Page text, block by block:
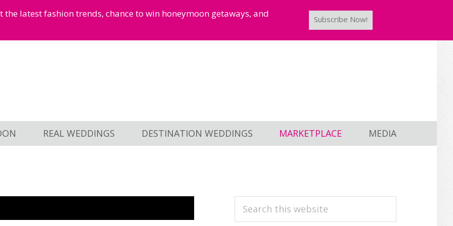
latest fashion trends, chance to win honeymoon getaways, and
Subscribe Now!
REAL WEDDINGS DESTINATION WEDDINGS MARKETPLACE MEDIA
PRIMARY
Search